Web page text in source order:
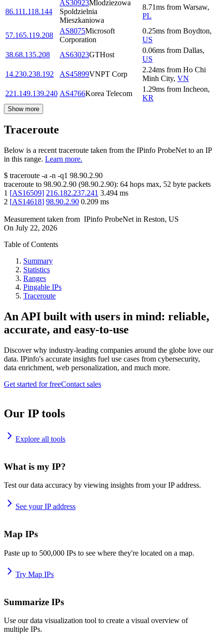
86.111.118.144
AS30923Mlodziezowa
Spoldzielnia
Mieszkaniowa
8.71ms from Warsaw,
PL
57.165.119.208
AS8075Microsoft
Corporation
0.25ms from Boydton,
US
38.68.135.208
AS63023GTHost
0.06ms from Dallas,
US
14.230.238.192
AS45899VNPT Corp
2.24ms from Ho Chi
Minh City, VN
221.149.139.240 AS4766Korea Telecom
1.29ms from Incheon,
KR
Show more
Traceroute
Below is a recent traceroute taken from the IPinfo ProbeNet to an IP
in this range. Learn more.
$ traceroute -a -n -q1 98.90.2.90
traceroute to 98.90.2.90 (98.90.2.90): 64 hops max, 52 byte packets
1 [AS16509] 216.182.237.241 3.494 ms
2 [AS14618] 98.90.2.90 0.209 ms
Measurement taken from IPinfo ProbeNet in Reston, US
On July 22, 2026
Table of Contents
Summary
Statistics
Ranges
Pingable IPs
Traceroute
An API built with users in mind: reliable,
accurate, and easy-to-use
Discover why industry-leading companies around the globe love our
data. IPinfo's accurate insights fuel use cases from cybersecurity,
data enrichment, web personalization, and much more.
Get started for freeContact sales
Our IP tools
Explore all tools
What is my IP?
Test our data accuracy by viewing insights from your IP address.
See your IP address
Map IPs
Paste up to 500,000 IPs to see where they're located on a map.
Try Map IPs
Summarize IPs
Use our data visualization tool to create a visual overview of
multiple IPs.